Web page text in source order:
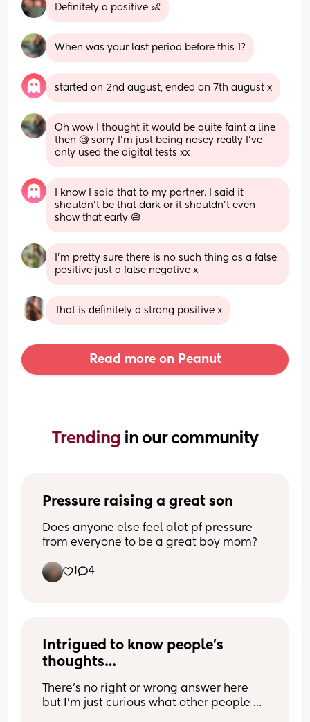
Definitely a positive 👶
When was your last period before this 1?
started on 2nd august, ended on 7th august x
Oh wow I thought it would be quite faint a line
then 🧐 sorry I'm just being nosey really I've
only used the digital tests xx
I know I said that to my partner. I said it
shouldn’t be that dark or it shouldn’t even
show that early 😅
I’m pretty sure there is no such thing as a false
positive just a false negative x
That is definitely a strong positive x
Read more on Peanut
Trending in our community
Pressure raising a great son
Does anyone else feel alot pf pressure
from everyone to be a great boy mom?
1 4
Intrigued to know people’s
thoughts…
There’s no right or wrong answer here
but I’m just curious what other people